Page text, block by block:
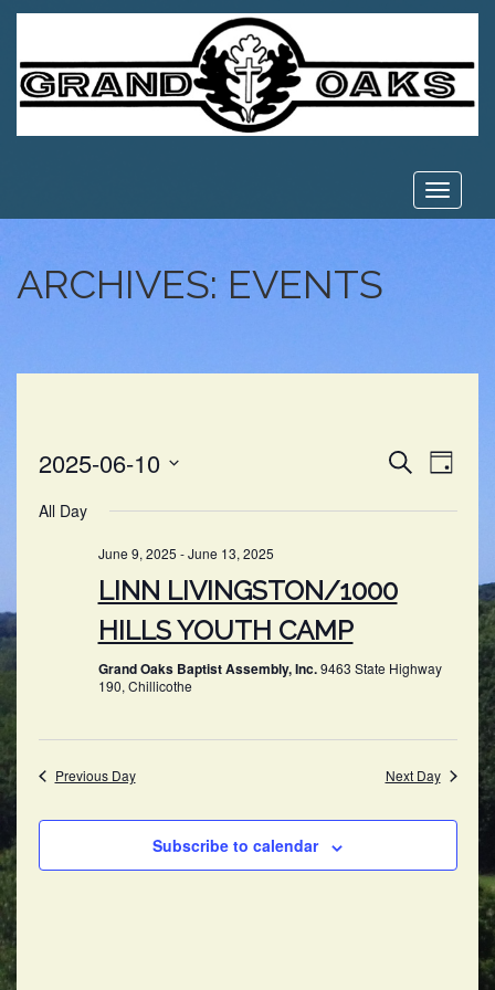
Toggle
ARCHIVES: EVENTS
VIEWS
SearchDay
2025-06-10
date.
All Day
June 9, 2025 -June 13, 2025
LINN LIVINGSTON/1000
HILLS YOUTH CAMP
Grand Oaks Baptist Assembly, Inc.9463 State Highway
190, Chillicothe
Previous Day Next Day
Subscribe to calendar